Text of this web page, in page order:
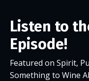
Listen to
Episode!
Featured on Spirit,
Something to Wine